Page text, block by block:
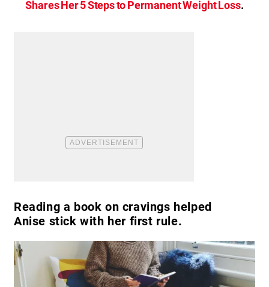
Shares Her 5 Steps to Permanent Weight Loss.
Reading a book on cravings helped
Anise stick with her first rule.